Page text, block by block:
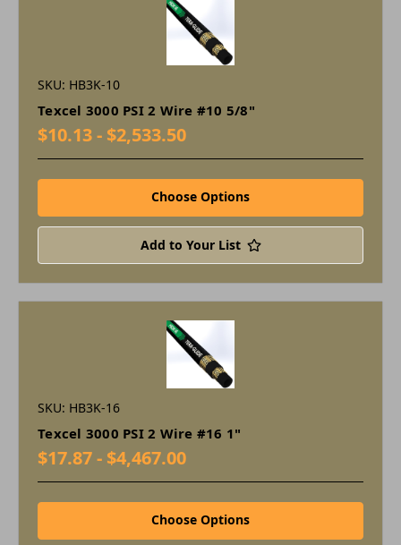
SKU: HB3K-10
Texcel 3000 PSI 2 Wire #10 5/8"
$10.13 - $2,533.50
Choose Options
Add to Your List
SKU: HB3K-16
Texcel 3000 PSI 2 Wire #16 1"
$17.87 - $4,467.00
Choose Options